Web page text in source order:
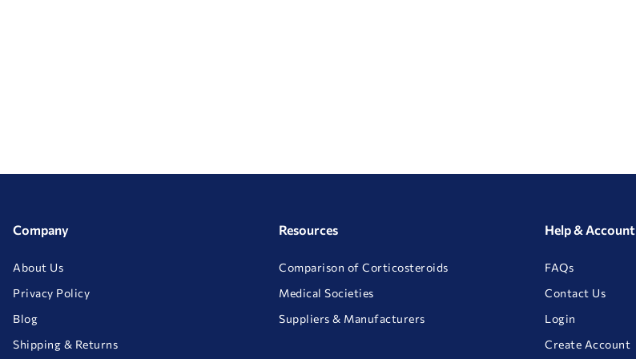
Company
About Us
Privacy Policy
Blog
Shipping & Returns
Resources
Comparison of Corticosteroids
Medical Societies
Suppliers & Manufacturers
Help & Account
FAQs
Contact Us
Login
Create Account